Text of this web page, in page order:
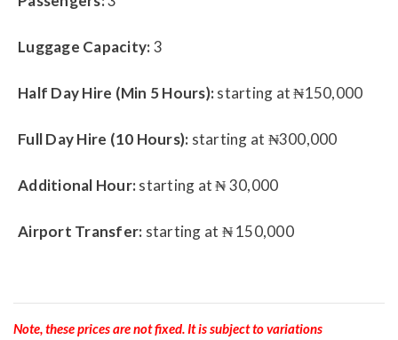
Luggage Capacity:3
Half Day Hire (Min 5 Hours):starting at ₦150,000
Full Day Hire (10 Hours): starting at ₦300,000
Additional Hour:starting at ₦ 30,000
Airport Transfer: starting at ₦ 150,000
Note, these prices are not fixed. It is subject to variations